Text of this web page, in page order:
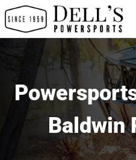
Baldwin